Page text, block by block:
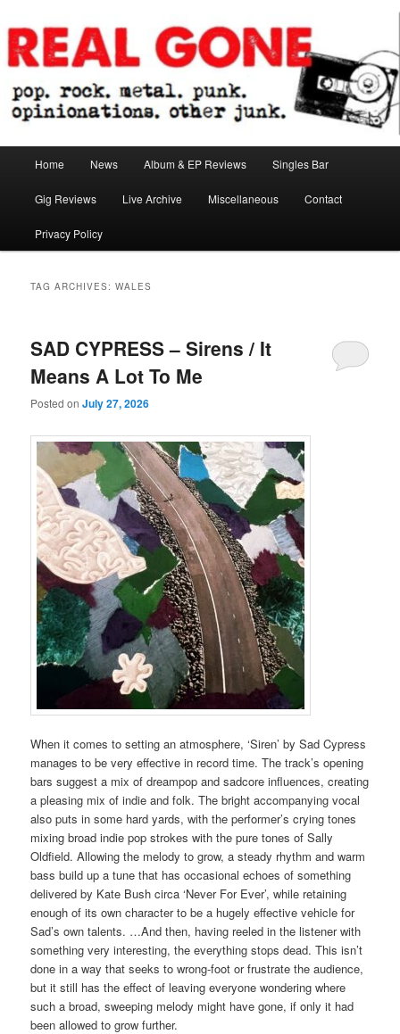
to
primary
content
to
secondary
contentReal Gone
Home News Album & EP Reviews Singles Bar
Gig Reviews Live Archive Miscellaneous Contact
Privacy Policy
TAG ARCHIVES:WALES
SAD CYPRESS – Sirens / It
Means A Lot To Me
Posted onJuly 27, 2026
When it comes to setting an atmosphere, ‘Siren’ by Sad Cypress
manages to be very effective in record time. The track’s opening
bars suggest a mix of dreampop and sadcore influences, creating
a pleasing mix of indie and folk. The bright accompanying vocal
also puts in some hard yards, with the performer’s crying tones
mixing broad indie pop strokes with the pure tones of Sally
Oldfield. Allowing the melody to grow, a steady rhythm and warm
bass build up a tune that has occasional echoes of something
delivered by Kate Bush circa ‘Never For Ever’, while retaining
enough of its own character to be a hugely effective vehicle for
Sad’s own talents. …And then, having reeled in the listener with
something very interesting, the everything stops dead. This isn’t
done in a way that seeks to wrong-foot or frustrate the audience,
but it still has the effect of leaving everyone wondering where
such a broad, sweeping melody might have gone, if only it had
been allowed to grow further.